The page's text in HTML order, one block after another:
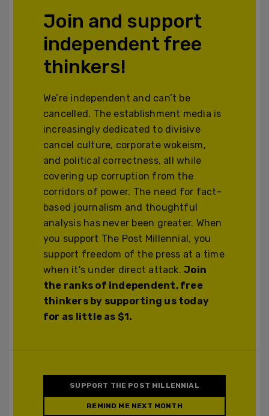
Join and support
independent free
thinkers!
We’re independent and can’t be
cancelled. The establishment media is
increasingly dedicated to divisive
cancel culture, corporate wokeism,
and political correctness, all while
covering up corruption from the
corridors of power. The need for fact-
based journalism and thoughtful
analysis has never been greater. When
you support The Post Millennial, you
support freedom of the press at a time
when it's under direct attack.Join
the ranks of independent, free
thinkers by supporting us today
for as little as $1.
SUPPORT THE POST MILLENNIAL
REMIND ME NEXT MONTH